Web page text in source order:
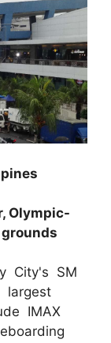
Olympic-
City's SM
largest
IMAX